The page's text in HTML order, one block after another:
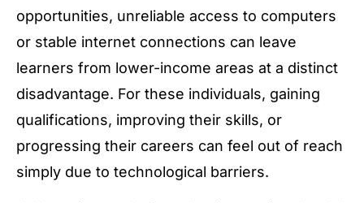
opportunities, unreliable access to computers
or stable internet connections can leave
learners from lower-income areas at a distinct
disadvantage. For these individuals, gaining
qualifications, improving their skills, or
progressing their careers can feel out of reach
simply due to technological barriers.